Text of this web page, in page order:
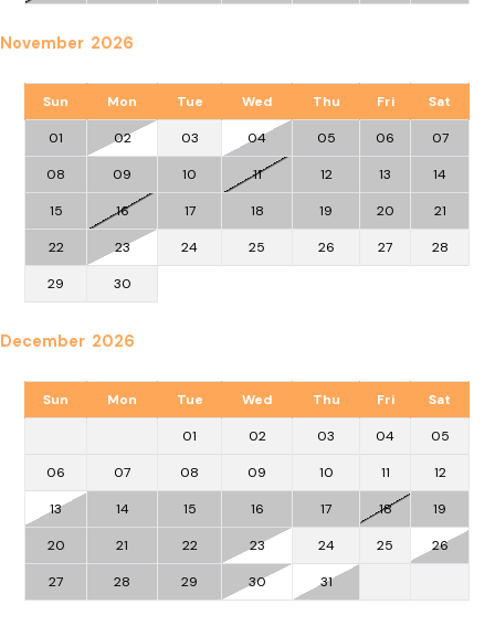
November 2026
Sun Mon Tue Wed Thu Fri Sat
01 02 03 04 05 06 07
08 09 10 11 12 13 14
15 16 17 18 19 20 21
22 23 24 25 26 27 28
29 30
December 2026
Sun Mon Tue Wed Thu Fri Sat
01 02 03 04 05
06 07 08 09 10 11 12
13 14 15 16 17 18 19
20 21 22 23 24 25 26
27 28 29 30 31